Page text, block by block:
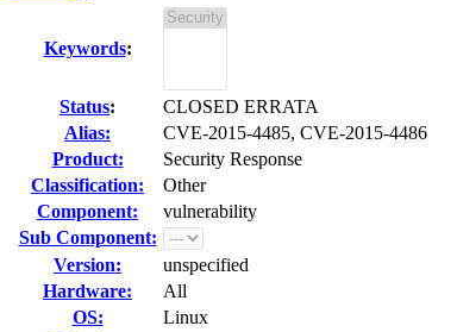
Keywords:
Status:
CLOSED ERRATA
Alias:
CVE-2015-4485, CVE-2015-4486
Product:
Security Response
Classification:
Other
Component:
vulnerability
Sub Component:
Version:
unspecified
Hardware:
All
OS:
Linux